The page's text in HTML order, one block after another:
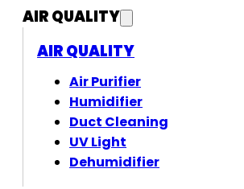
AIR QUALITY
AIR QUALITY
Air Purifier
Humidifier
Duct Cleaning
UV Light
Dehumidifier